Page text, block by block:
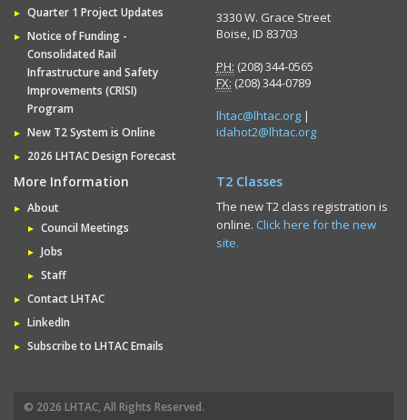
Quarter 1 Project Updates
Notice of Funding -
Consolidated Rail
Infrastructure and Safety
Improvements (CRISI)
Program
New T2 System is Online
2026 LHTAC Design Forecast
3330 W. Grace Street
Boise, ID 83703
PH: (208) 344-0565
FX: (208) 344-0789
lhtac@lhtac.org|
idahot2@lhtac.org
More Information
About
Council Meetings
Jobs
Staff
Contact LHTAC
LinkedIn
Subscribe to LHTAC Emails
T2 Classes
The new T2 class registration is
online. Click here for the new
site.
© 2026 LHTAC, All Rights Reserved.